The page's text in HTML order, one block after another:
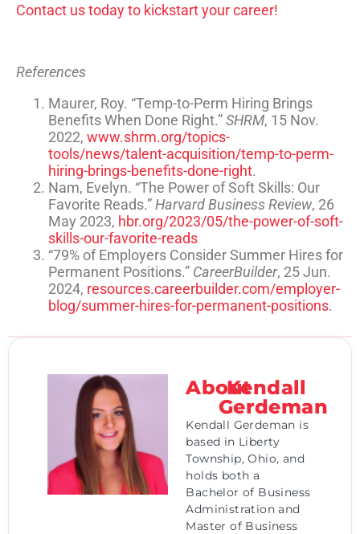
Contact us today to kickstart your career!
References
Maurer, Roy. “Temp-to-Perm Hiring Brings
Benefits When Done Right.”SHRM, 15 Nov.
2022, www.shrm.org/topics-
tools/news/talent-acquisition/temp-to-perm-
hiring-brings-benefits-done-right.
Nam, Evelyn. “The Power of Soft Skills: Our
Favorite Reads.”Harvard Business Review, 26
May 2023, hbr.org/2023/05/the-power-of-soft-
skills-our-favorite-reads
“79% of Employers Consider Summer Hires for
Permanent Positions.” CareerBuilder, 25 Jun.
2024, resources.careerbuilder.com/employer-
blog/summer-hires-for-permanent-positions.
AboutKendall
Gerdeman
Kendall Gerdeman is
based in Liberty
Township, Ohio, and
holds both a
Bachelor of Business
Administration and
Master of Business